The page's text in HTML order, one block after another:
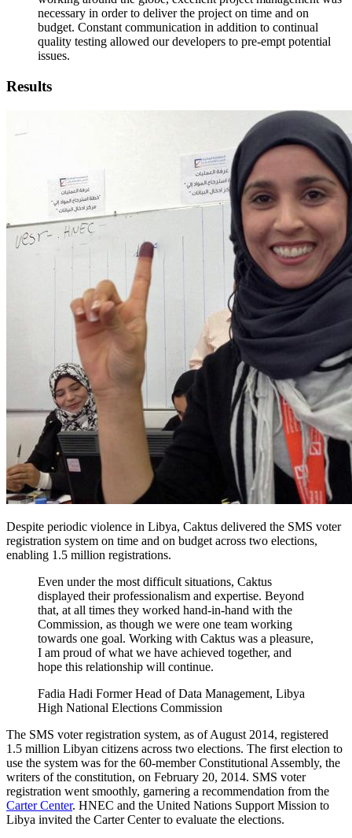
necessary in order to deliver the project on time and on
budget. Constant communication in addition to continual
quality testing allowed our developers to pre-empt potential
issues.
Results
Despite periodic violence in Libya, Caktus delivered the SMS voter
registration system on time and on budget across two elections,
enabling 1.5 million registrations.
Even under the most difficult situations, Caktus
displayed their professionalism and expertise. Beyond
that, at all times they worked hand-in-hand with the
Commission, as though we were one team working
towards one goal. Working with Caktus was a pleasure,
I am proud of what we have achieved together, and
hope this relationship will continue.
Fadia Hadi Former Head of Data Management, Libya
High National Elections Commission
The SMS voter registration system, as of August 2014, registered
1.5 million Libyan citizens across two elections. The first election to
use the system was for the 60-member Constitutional Assembly, the
writers of the constitution, on February 20, 2014. SMS voter
registration went smoothly, garnering a recommendation from the
Carter Center. HNEC and the United Nations Support Mission to
Libya invited the Carter Center to evaluate the elections.